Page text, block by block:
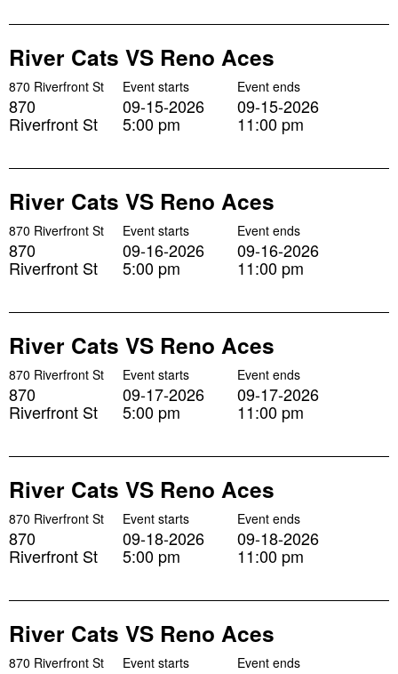
River Cats VS Reno Aces
870 Riverfront St
870
Riverfront St
Event starts
09-15-2026
5:00 pm
Event ends
09-15-2026
11:00 pm
River Cats VS Reno Aces
870 Riverfront St
870
Riverfront St
Event starts
09-16-2026
5:00 pm
Event ends
09-16-2026
11:00 pm
River Cats VS Reno Aces
870 Riverfront St
870
Riverfront St
Event starts
09-17-2026
5:00 pm
Event ends
09-17-2026
11:00 pm
River Cats VS Reno Aces
870 Riverfront St
870
Riverfront St
Event starts
09-18-2026
5:00 pm
Event ends
09-18-2026
11:00 pm
River Cats VS Reno Aces
870 Riverfront St Event starts Event ends